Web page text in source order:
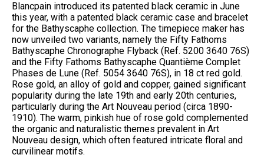
Blancpain introduced its patented black ceramic in June
this year, with a patented black ceramic case and bracelet
for the Bathyscaphe collection. The timepiece maker has
now unveiled two variants, namely the Fifty Fathoms
Bathyscaphe Chronographe Flyback (Ref. 5200 3640 76S)
and the Fifty Fathoms Bathyscaphe Quantième Complet
Phases de Lune (Ref. 5054 3640 76S), in 18 ct red gold.
Rose gold, an alloy of gold and copper, gained significant
popularity during the late 19th and early 20th centuries,
particularly during the Art Nouveau period (circa 1890-
1910). The warm, pinkish hue of rose gold complemented
the organic and naturalistic themes prevalent in Art
Nouveau design, which often featured intricate floral and
curvilinear motifs.